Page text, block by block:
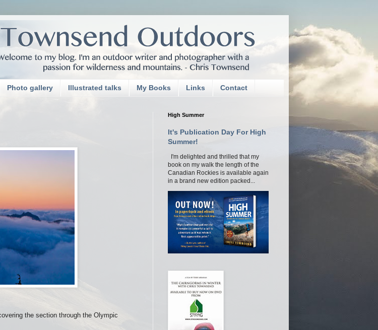
Photo gallery Illustrated talks My Books Links Contact
the section through the Olympic
High Summer
It's Publication Day For High
Summer!
I'm delighted and thrilled that my
book on my walk the length of the
Canadian Rockies is available again
in a brand new edition packed...